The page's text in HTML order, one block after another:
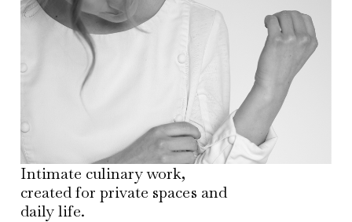
Intimate culinary work,
created for private spaces and
daily life.